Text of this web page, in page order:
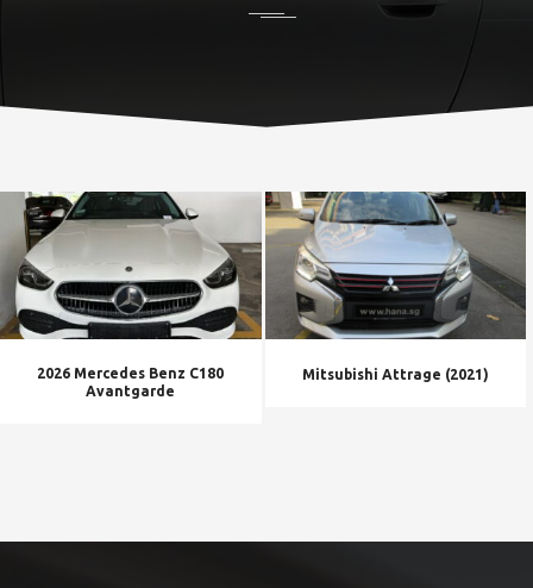
2026 Mercedes Benz C180
Avantgarde
Mitsubishi Attrage (2021)